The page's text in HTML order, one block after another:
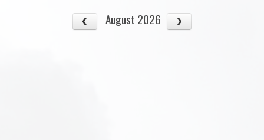
August 2026